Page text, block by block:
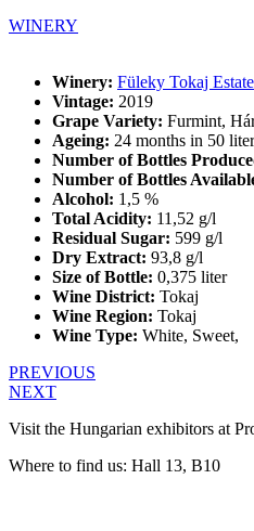
WINERY
Winery: Füleky Tokaj Estate
Vintage: 2019
Grape Variety: Furmint,
Ageing: 24 months in 50
Number of Bottles
Number of Bottles
Alcohol: 1,5 %
Total Acidity: 11,52 g/l
Residual Sugar: 599 g/l
Dry Extract: 93,8 g/l
Size of Bottle: 0,375 liter
Wine District: Tokaj
Wine Region: Tokaj
Wine Type: White, Sweet,
PREVIOUS
NEXT
Visit the Hungarian exhibitors at
Where to find us: Hall 13, B10